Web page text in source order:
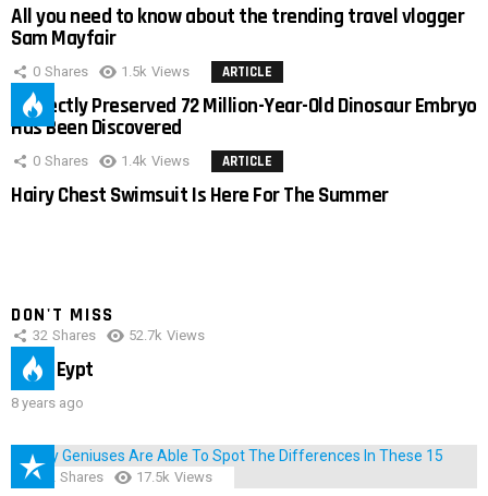
All you need to know about the trending travel vlogger
Sam Mayfair
0 Shares 1.5k Views ARTICLE
Perfectly Preserved 72 Million-Year-Old Dinosaur Embryo
Has Been Discovered
0 Shares 1.4k Views ARTICLE
Hairy Chest Swimsuit Is Here For The Summer
DON'T MISS
32 Shares 52.7k Views
IMAS Eypt
8 years ago
152 Shares 17.5k Views